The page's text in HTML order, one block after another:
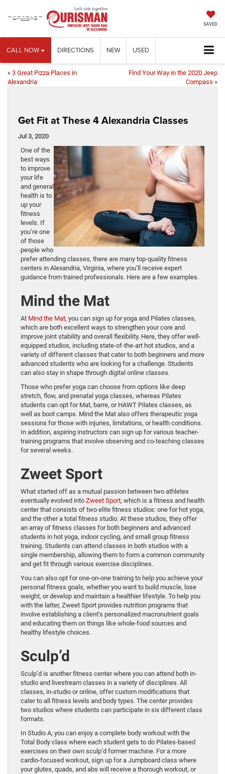
SAVED
CALL NOW DIRECTIONS NEW USED
« 3 Great Pizza Places in
Alexandria
Find Your Way in the 2020 Jeep
Compass »
Get Fit at These 4 Alexandria Classes
Jul 3, 2020
One of the
best ways
to improve
your life
and general
health is to
up your
fitness
levels. If
you’re one
of those
people who
prefer attending classes, there are many top-quality fitness
centers in Alexandria, Virginia, where you’ll receive expert
guidance from trained professionals. Here are a few examples.
Mind the Mat
At Mind the Mat, you can sign up for yoga and Pilates classes,
which are both excellent ways to strengthen your core and
improve joint stability and overall flexibility. Here, they offer well-
equipped studios, including state-of-the-art hot studios, and a
variety of different classes that cater to both beginners and more
advanced students who are looking for a challenge. Students
can also stay in shape through digital online classes.
Those who prefer yoga can choose from options like deep
stretch, flow, and prenatal yoga classes, whereas Pilates
students can opt for Mat, barre, or HAWT Pilates classes, as
well as boot camps. Mind the Mat also offers therapeutic yoga
sessions for those with injuries, limitations, or health conditions.
In addition, aspiring instructors can sign up for various teacher-
training programs that involve observing and co-teaching classes
for several weeks.
Zweet Sport
What started off as a mutual passion between two athletes
eventually evolved into Zweet Sport, which is a fitness and health
center that consists of two elite fitness studios: one for hot yoga,
and the other a total fitness studio. At these studios, they offer
an array of fitness classes for both beginners and advanced
students in hot yoga, indoor cycling, and small group fitness
training. Students can attend classes in both studios with a
single membership, allowing them to form a common community
and get fit through various exercise disciplines.
You can also opt for one-on-one training to help you achieve your
personal fitness goals, whether you want to build muscle, lose
weight, or develop and maintain a healthier lifestyle. To help you
with the latter, Zweet Sport provides nutrition programs that
involve establishing a client’s personalized macronutrient goals
and educating them on things like whole-food sources and
healthy lifestyle choices.
Sculp’d
Sculp’d is another fitness center where you can attend both in-
studio and livestream classes in a variety of disciplines. All
classes, in-studio or online, offer custom modifications that
cater to all fitness levels and body types. The center provides
two studios where students can participate in six different class
formats.
In Studio A, you can enjoy a complete body workout with the
Total Body class where each student gets to do Pilates-based
exercises on their own sculp’d former machine. For a more
cardio-focused workout, sign up for a Jumpboard class where
your glutes, quads, and abs will receive a thorough workout, or